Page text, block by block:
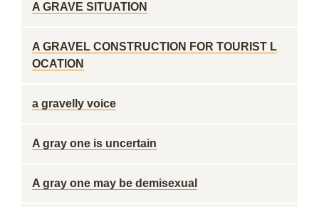
A GRAVE SITUATION
A GRAVEL CONSTRUCTION FOR TOURIST L
OCATION
a gravelly voice
A gray one is uncertain
A gray one may be demisexual